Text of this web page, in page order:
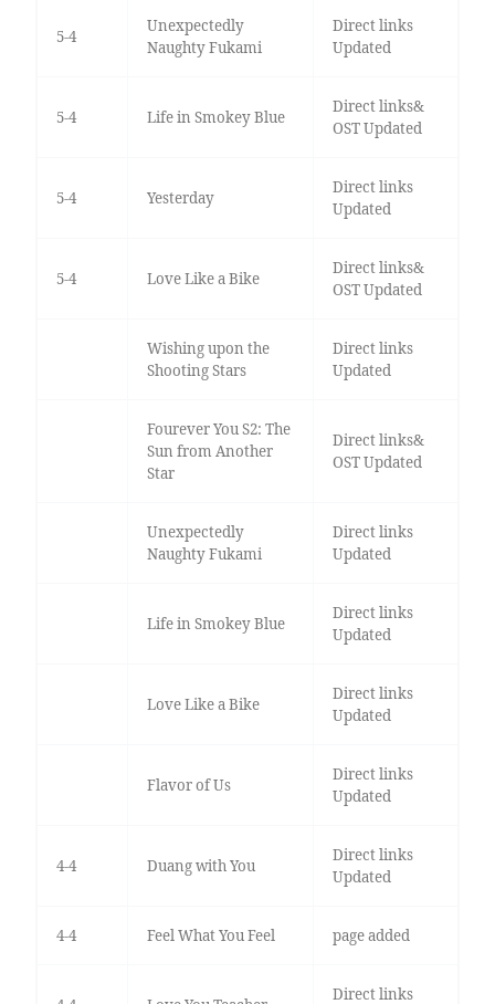
5-4
Unexpectedly
Naughty Fukami
Direct links
Updated
5-4 Life in Smokey Blue
Direct links&
OST Updated
5-4 Yesterday
Direct links
Updated
5-4 Love Like a Bike
Direct links&
OST Updated
Wishing upon the
Shooting Stars
Direct links
Updated
Fourever You S2: The
Sun from Another
Star
Direct links&
OST Updated
Unexpectedly
Naughty Fukami
Direct links
Updated
Life in Smokey Blue
Direct links
Updated
Love Like a Bike
Direct links
Updated
Flavor of Us
Direct links
Updated
4-4 Duang with You
Direct links
Updated
4-4 Feel What You Feel page added
Direct links